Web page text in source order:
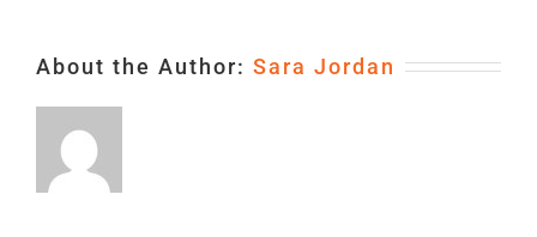
About the Author: Sara Jordan